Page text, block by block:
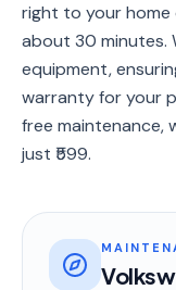
right to your home
about 30 minutes.
equipment,
warranty for your
free maintenance,
just ₹599.